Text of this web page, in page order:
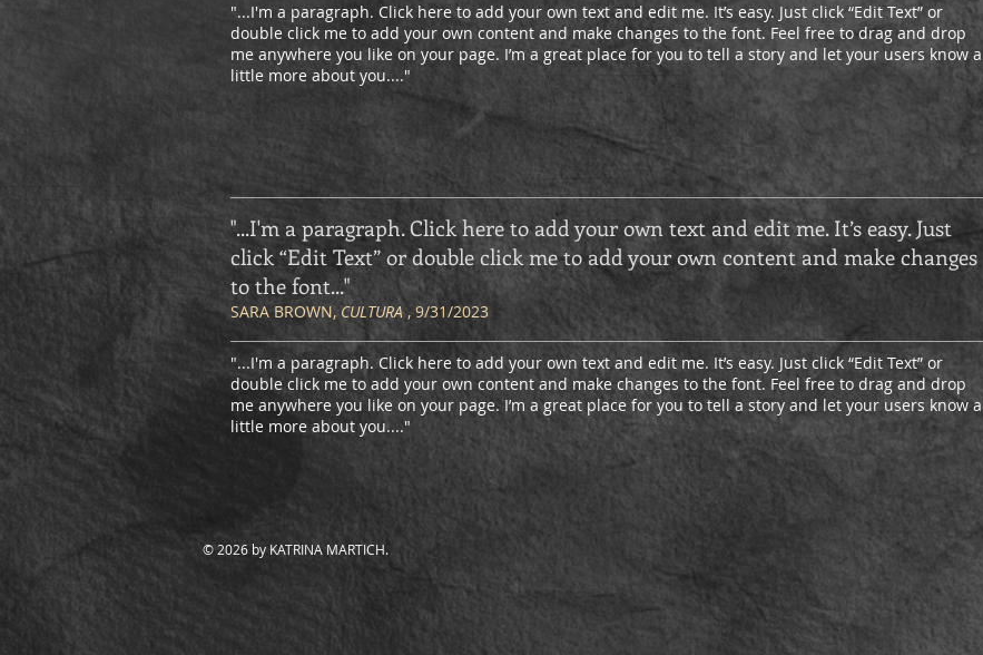
"...I'm a paragraph. Click here to add your own text and edit me. It’s easy. Just click “Edit Text” or
double click me to add your own content and make changes to the font. Feel free to drag and drop
me anywhere you like on your page. I’m a great place for you to tell a story and let your users know a
little more about you...."
"...I'm a paragraph. Click here to add your own text and edit me. It’s easy. Just
click “Edit Text” or double click me to add your own content and make changes
to the font..."
SARA BROWN, CULTURA , 9/31/2023
"...I'm a paragraph. Click here to add your own text and edit me. It’s easy. Just click “Edit Text” or
double click me to add your own content and make changes to the font. Feel free to drag and drop
me anywhere you like on your page. I’m a great place for you to tell a story and let your users know a
little more about you...."
© 2026 by KATRINA MARTICH.